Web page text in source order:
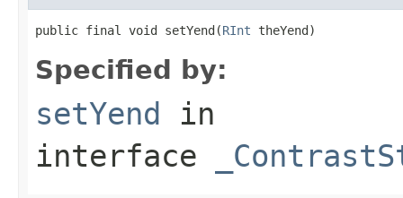
public final void setYend(RInt theYend)
Specified by:
setYend in
interface